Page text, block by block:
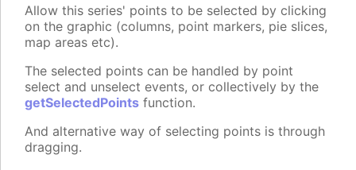
Allow this series' points to be selected by clicking
on the graphic (columns, point markers, pie slices,
map areas etc).
The selected points can be handled by point
select and unselect events, or collectively by the
getSelectedPoints function.
And alternative way of selecting points is through
dragging.